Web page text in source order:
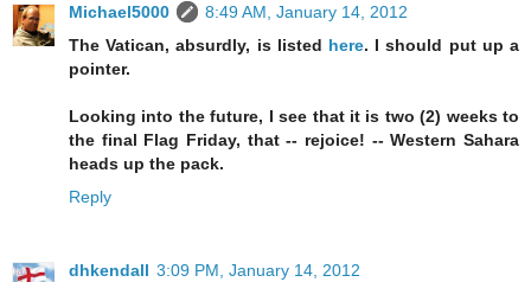
Michael5000
8:49 AM, January 14, 2012
The Vatican, absurdly, is listed here. I should put up a
pointer.
Looking into the future, I see that it is two (2) weeks to
the final Flag Friday, that -- rejoice! -- Western Sahara
heads up the pack.
Reply
dhkendall 3:09 PM, January 14, 2012